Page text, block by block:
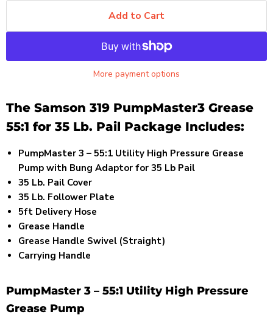
Add to Cart
More payment options
The Samson 319 PumpMaster3 Grease
55:1 for 35 Lb. Pail Package Includes:
PumpMaster 3 – 55:1 Utility High Pressure Grease
Pump with Bung Adaptor for 35 Lb Pail
35 Lb. Pail Cover
35 Lb. Follower Plate
5ft Delivery Hose
Grease Handle
Grease Handle Swivel (Straight)
Carrying Handle
PumpMaster 3 – 55:1 Utility High Pressure
Grease Pump